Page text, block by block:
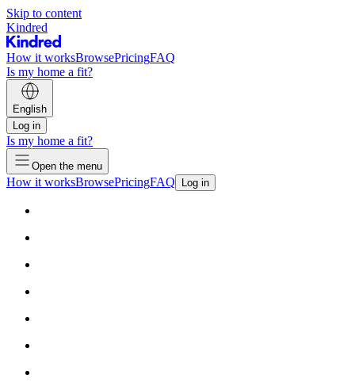
Skip to content
Kindred
How it worksBrowsePricingFAQ
Is my home a fit?
English
Log in
Is my home a fit?
Open the menu
How it worksBrowsePricingFAQ Log in